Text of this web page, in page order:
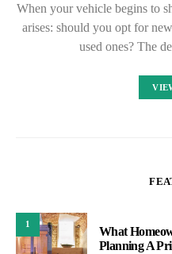
When your vehicle begins to
arises: should you opt for
used ones? The
1
What
Planning A